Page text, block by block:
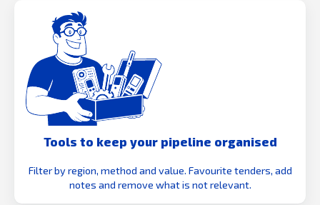
Tools to keep your pipeline organised
Filter by region, method and value. Favourite tenders, add
notes and remove what is not relevant.